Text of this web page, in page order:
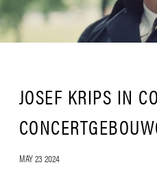
JOSEF KRIPS IN
MAY 23 2024